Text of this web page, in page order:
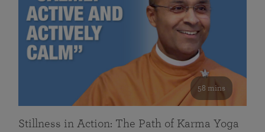
58 mins
Stillness in Action: The Path of Karma Yoga